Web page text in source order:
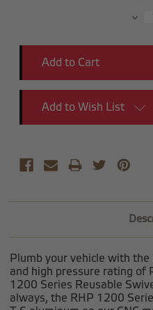
Add to Wish List
Plumb your vehicle with
and high pressure rating of
1200 Series Reusable
always, the RHP 1200